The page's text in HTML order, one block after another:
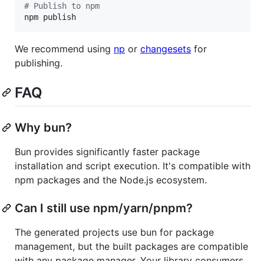
# Publish to npm
npm publish
We recommend using np or changesets for
publishing.
FAQ
Why bun?
Bun provides significantly faster package
installation and script execution. It's compatible with
npm packages and the Node.js ecosystem.
Can I still use npm/yarn/pnpm?
The generated projects use bun for package
management, but the built packages are compatible